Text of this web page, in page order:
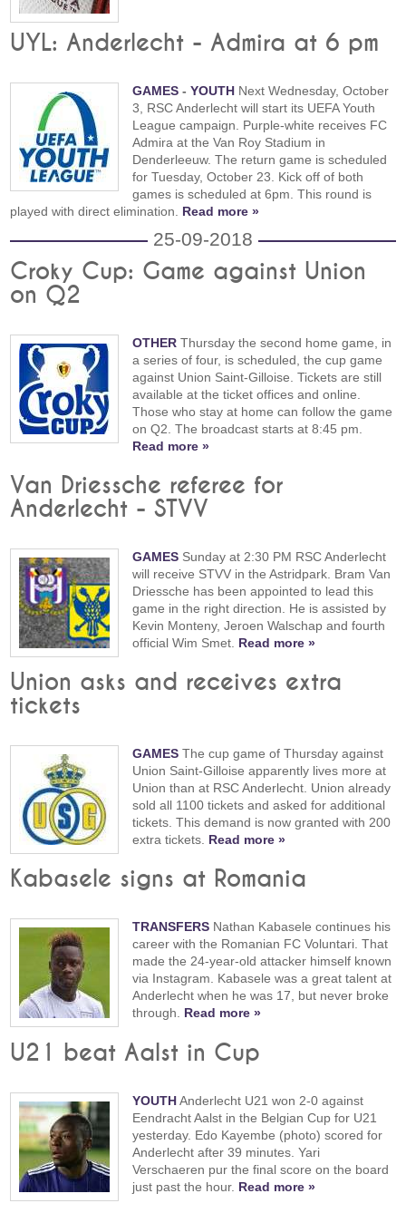
UYL: Anderlecht - Admira at 6 pm
GAMES -YOUTH Next Wednesday, October
3, RSC Anderlecht will start its UEFA Youth
League campaign. Purple-white receives FC
Admira at the Van Roy Stadium in
Denderleeuw. The return game is scheduled
for Tuesday, October 23. Kick off of both
games is scheduled at 6pm. This round is
played with direct elimination. Read more »
25-09-2018
Croky Cup: Game against Union
on Q2
OTHER Thursday the second home game, in
a series of four, is scheduled, the cup game
against Union Saint-Gilloise. Tickets are still
available at the ticket offices and online.
Those who stay at home can follow the game
on Q2. The broadcast starts at 8:45 pm.
Read more »
Van Driessche referee for
Anderlecht - STVV
GAMES Sunday at 2:30 PM RSC Anderlecht
will receive STVV in the Astridpark. Bram Van
Driessche has been appointed to lead this
game in the right direction. He is assisted by
Kevin Monteny, Jeroen Walschap and fourth
official Wim Smet. Read more »
Union asks and receives extra
tickets
GAMES The cup game of Thursday against
Union Saint-Gilloise apparently lives more at
Union than at RSC Anderlecht. Union already
sold all 1100 tickets and asked for additional
tickets. This demand is now granted with 200
extra tickets. Read more »
Kabasele signs at Romania
TRANSFERS Nathan Kabasele continues his
career with the Romanian FC Voluntari. That
made the 24-year-old attacker himself known
via Instagram. Kabasele was a great talent at
Anderlecht when he was 17, but never broke
through. Read more »
U21 beat Aalst in Cup
YOUTHAnderlecht U21 won 2-0 against
Eendracht Aalst in the Belgian Cup for U21
yesterday. Edo Kayembe (photo) scored for
Anderlecht after 39 minutes. Yari
Verschaeren pur the final score on the board
just past the hour. Read more »